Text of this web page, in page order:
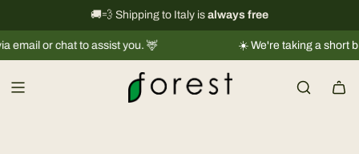
k
i
🚚💨 Shipping to Italy is always free
International shipping information
or chat to assist you. 🦌 ☀️ We're taking a short break |